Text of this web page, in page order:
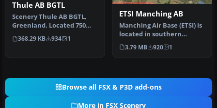
Thule AB BGTL
Scenery Thule AB BGTL,
Greenland. Located 750
miles north of the Arctic
Circl…
368.29 KB 934 1
ETSI Manching AB
Manching Air Base (ETSI) is
located in southern
Germany near the the city
of …
3.79 MB 920 1
Browse all FSX & P3D add-ons
More in FSX Scenery